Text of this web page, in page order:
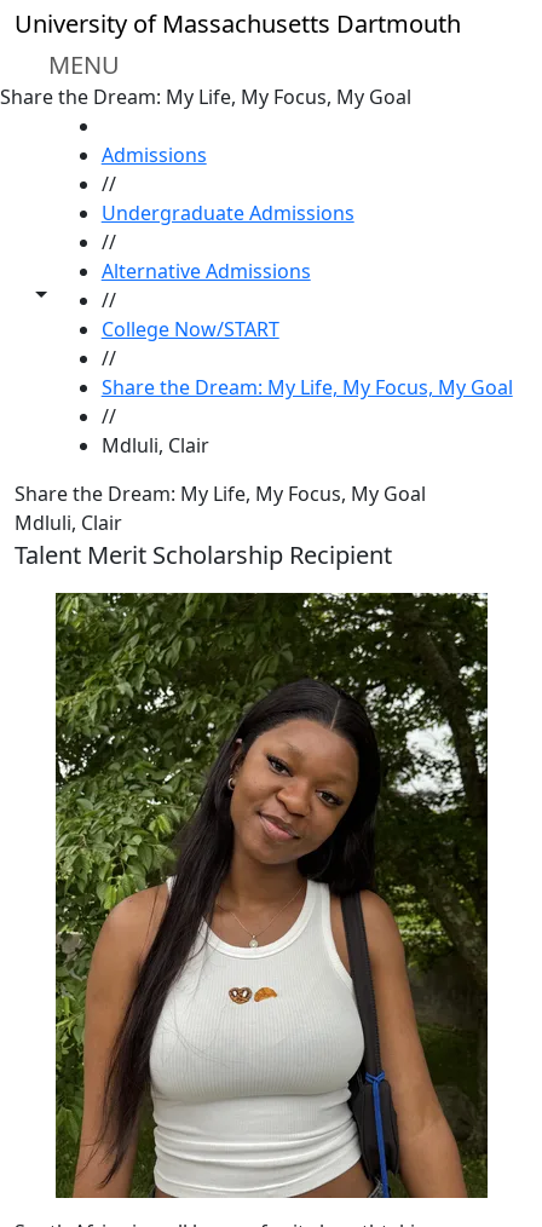
Skip to main content
University of Massachusetts Dartmouth
MENU
Share the Dream: My Life, My Focus, My Goal
Toggle share controls
Admissions
//
Undergraduate Admissions
//
Alternative Admissions
//
College Now/START
//
Share the Dream: My Life, My Focus, My Goal
//
Mdluli, Clair
Share the Dream: My Life, My Focus, My Goal
Mdluli, Clair
Talent Merit Scholarship Recipient